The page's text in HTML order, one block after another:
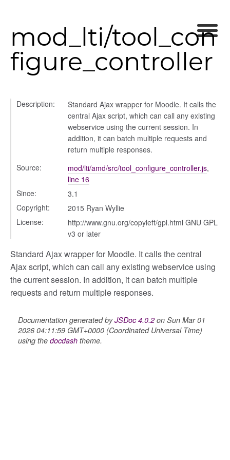
mod_lti/tool_con
figure_controller
Description:
Standard Ajax wrapper for Moodle. It calls the
central Ajax script, which can call any existing
webservice using the current session. In
addition, it can batch multiple requests and
return multiple responses.
Source:
mod/lti/amd/src/tool_configure_controller.js,
line 16
Since:
3.1
Copyright:
2015 Ryan Wyllie
License:
http://www.gnu.org/copyleft/gpl.html GNU GPL
v3 or later
Standard Ajax wrapper for Moodle. It calls the central
Ajax script, which can call any existing webservice using
the current session. In addition, it can batch multiple
requests and return multiple responses.
Documentation generated byJSDoc 4.0.2on Sun Mar 01
2026 04:11:59 GMT+0000 (Coordinated Universal Time)
using the docdash theme.